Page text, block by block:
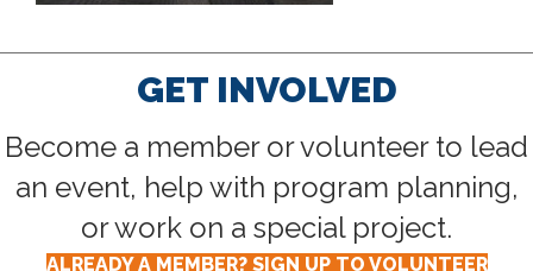
GET INVOLVED
Become a member or volunteer to lead
an event, help with program planning,
or work on a special project.
ALREADY A MEMBER? SIGN UP TO VOLUNTEER